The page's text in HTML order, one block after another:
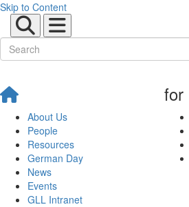
Skip to Content
About Us
People
Resources
German Day
News
Events
GLL Intranet
for